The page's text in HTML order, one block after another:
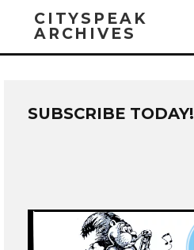
CITYSPEAK
ARCHIVES
SUBSCRIBE TODAY!